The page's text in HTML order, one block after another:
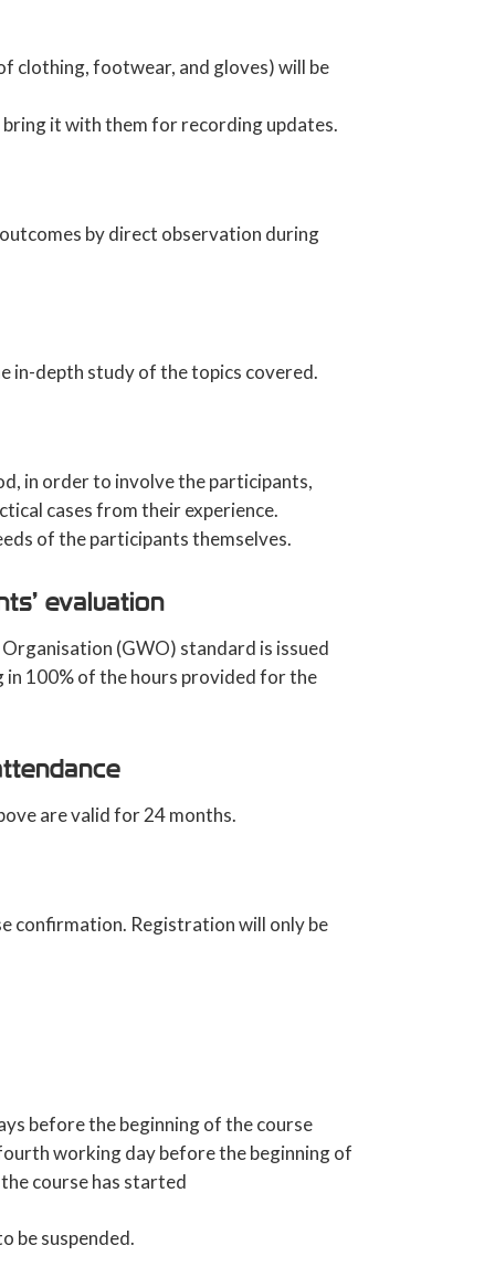
clothing, footwear, and gloves) will be
it with them for recording updates.
by direct observation during
in-depth study of the topics covered.
in order to involve the participants,
cases from their experience.
of the participants themselves.
evaluation
(GWO) standard is issued
100% of the hours provided for the
are valid for 24 months.
confirmation. Registration will only be
before the beginning of the course
working day before the beginning of
course has started
be suspended.